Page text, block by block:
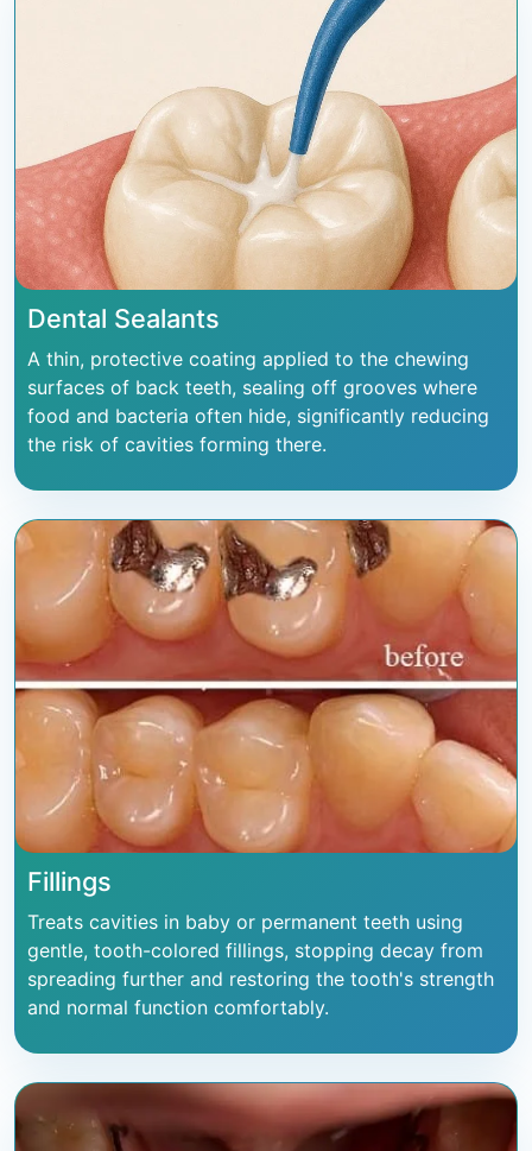
Dental Sealants
A thin, protective coating applied to the chewing
surfaces of back teeth, sealing off grooves where
food and bacteria often hide, significantly reducing
the risk of cavities forming there.
Fillings
Treats cavities in baby or permanent teeth using
gentle, tooth-colored fillings, stopping decay from
spreading further and restoring the tooth's strength
and normal function comfortably.